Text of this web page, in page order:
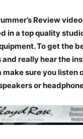
Review
in a top quality
To get the
and really hear the
make sure you listen
or